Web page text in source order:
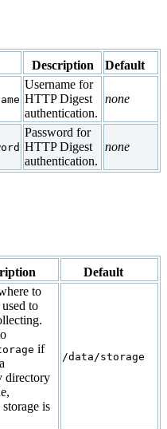
Description Default
Username for
HTTP Digest
authentication.
none
Password for
HTTP Digest
authentication.
none
Default
to
to
if
directory
is
/data/storage